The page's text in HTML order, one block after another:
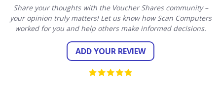
Share your thoughts with the Voucher Shares community –
your opinion truly matters! Let us know how Scan Computers
worked for you and help others make informed decisions.
ADD YOUR REVIEW